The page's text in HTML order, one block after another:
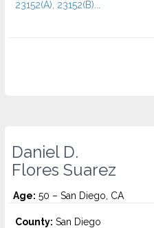
23152(A), 23152(B)...
Daniel D.
Flores Suarez
Age: 50 – San Diego, CA
County: San Diego